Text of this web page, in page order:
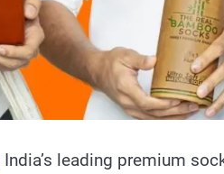
India’s leading premium